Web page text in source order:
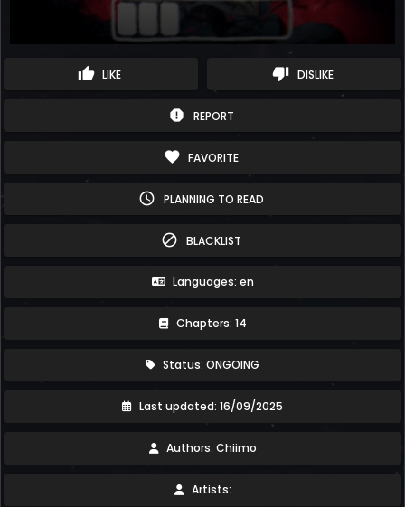
thumb_up LIKE thumb_down DISLIKE
report REPORT
favorite FAVORITE
schedule PLANNING TO READ
block BLACKLIST
Languages: en
Chapters: 14
Status: ONGOING
Last updated: 16/09/2025
Authors: Chiimo
Artists: